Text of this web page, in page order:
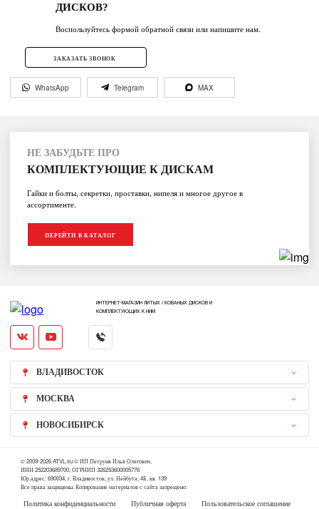
ДИСКОВ?
Воспользуйтесь формой обратной связи или напишите нам.
ЗАКАЗАТЬ ЗВОНОК
WhatsApp Telegram MAX
НЕ ЗАБУДЬТЕ ПРО
КОМПЛЕКТУЮЩИЕ К ДИСКАМ
Гайки и болты, секретки, проставки, нипеля и многое другое в
ассортименте.
ПЕРЕЙТИ В КАТАЛОГ
ИНТЕРНЕТ-МАГАЗИН ЛИТЫХ / КОВАНЫХ ДИСКОВ И
КОМПЛЕКТУЮЩИХ К НИМ
ВЛАДИВОСТОК
МОСКВА
НОВОСИБИРСК
© 2009-2026 ATVL.su © ИП Петруня Илья Олегович,
ИНН 252203689700, ОГРНИП 326253600005776
Юр.адрес: 690034, г. Владивосток, ул. Нейбута, 4Б, кв. 139
Все права защищены. Копирование материалов с сайта запрещено.
Политика конфиденциальности Публичная оферта Пользовательское соглашение